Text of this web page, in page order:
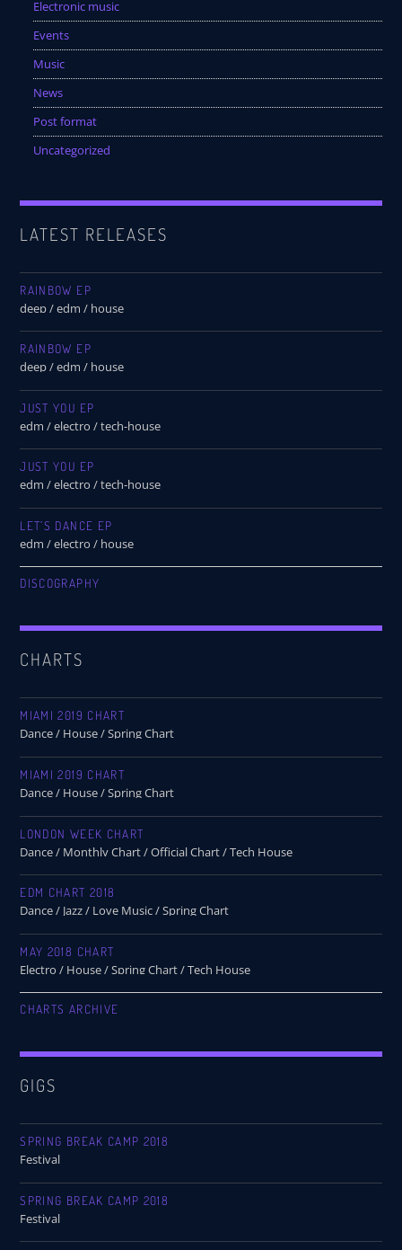
Festival
SPRING BREAK CAMP 2018
Festival
NEON DESERT 2019
Festival
Festival
Electronic music
Events
Music
News
Post format
Uncategorized
LATEST RELEASES
RAINBOW EP
deep / edm / house
RAINBOW EP
deep / edm / house
JUST YOU EP
edm / electro / tech-house
JUST YOU EP
edm / electro / tech-house
LET’S DANCE EP
edm / electro / house
DISCOGRAPHY
CHARTS
MIAMI 2019 CHART
Dance / House / Spring Chart
MIAMI 2019 CHART
Dance / House / Spring Chart
LONDON WEEK CHART
Dance / Monthly Chart / Official Chart / Tech House
EDM CHART 2018
Dance / Jazz / Love Music / Spring Chart
MAY 2018 CHART
Electro / House / Spring Chart / Tech House
CHARTS ARCHIVE
GIGS
SPRING BREAK CAMP 2018
Festival
SPRING BREAK CAMP 2018
Festival